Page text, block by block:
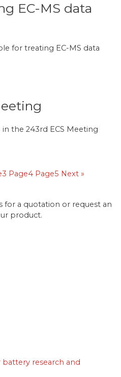
EC-MS data
for treating EC-MS data
the 243rd ECS Meeting
3 Page4 Page5 Next »
for a quotation or request an
product.
battery research and